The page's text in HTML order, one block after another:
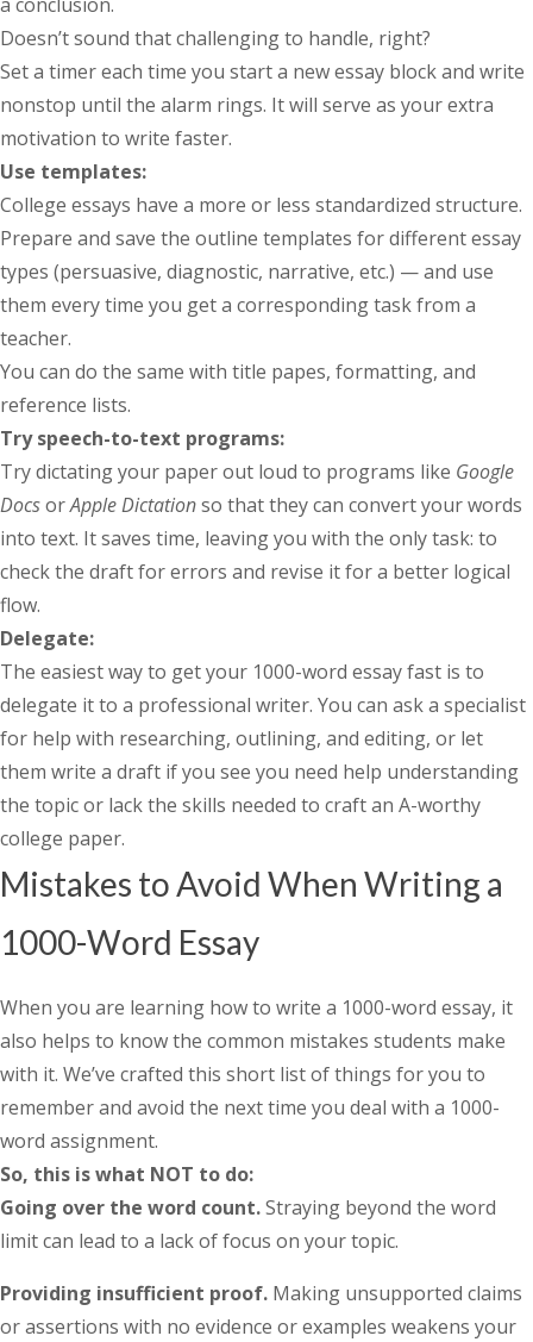
Doesn’t sound that challenging to handle, right?
Set a timer each time you start a new essay block and write
nonstop until the alarm rings. It will serve as your extra
motivation to write faster.
Use templates:
College essays have a more or less standardized structure.
Prepare and save the outline templates for different essay
types (persuasive, diagnostic, narrative, etc.) — and use
them every time you get a corresponding task from a
teacher.
You can do the same with title papes, formatting, and
reference lists.
Try speech-to-text programs:
Try dictating your paper out loud to programs like Google
DocsorApple Dictationso that they can convert your words
into text. It saves time, leaving you with the only task: to
check the draft for errors and revise it for a better logical
flow.
Delegate:
The easiest way to get your 1000-word essay fast is to
delegate it to a professional writer. You can ask a specialist
for help with researching, outlining, and editing, or let
them write a draft if you see you need help understanding
the topic or lack the skills needed to craft an A-worthy
college paper.
Mistakes to Avoid When Writing a
1000-Word Essay
When you are learning how to write a 1000-word essay, it
also helps to know the common mistakes students make
with it. We’ve crafted this short list of things for you to
remember and avoid the next time you deal with a 1000-
word assignment.
So, this is what NOT to do:
Going over the word count.Straying beyond the word
limit can lead to a lack of focus on your topic.
Providing insufficient proof. Making unsupported claims
or assertions with no evidence or examples weakens your